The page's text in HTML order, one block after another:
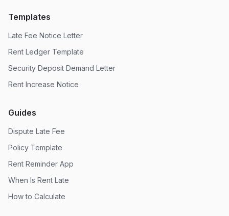
Templates
Late Fee Notice Letter
Rent Ledger Template
Security Deposit Demand Letter
Rent Increase Notice
Guides
Dispute Late Fee
Policy Template
Rent Reminder App
When Is Rent Late
How to Calculate